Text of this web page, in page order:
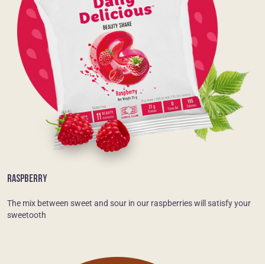
RASPBERRY
The mix between sweet and sour in our raspberries will satisfy your
sweetooth